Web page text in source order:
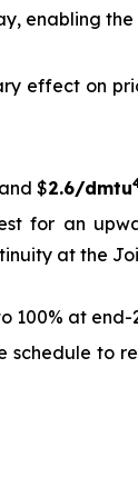
enabling
effect on
and $2.6/dmtu
for an
at the
100% at end-
schedule to